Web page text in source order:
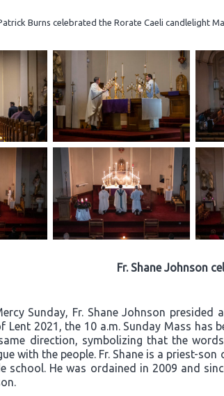
Burns celebrated the Rorate Caeli candlelight
Fr. Shane Johnson
Sunday, Fr. Shane Johnson
Lent 2021, the 10 a.m. Sunday Mass
direction, symbolizing that the
with the people. Fr. Shane is a priest-
school. He was ordained in 2009 and